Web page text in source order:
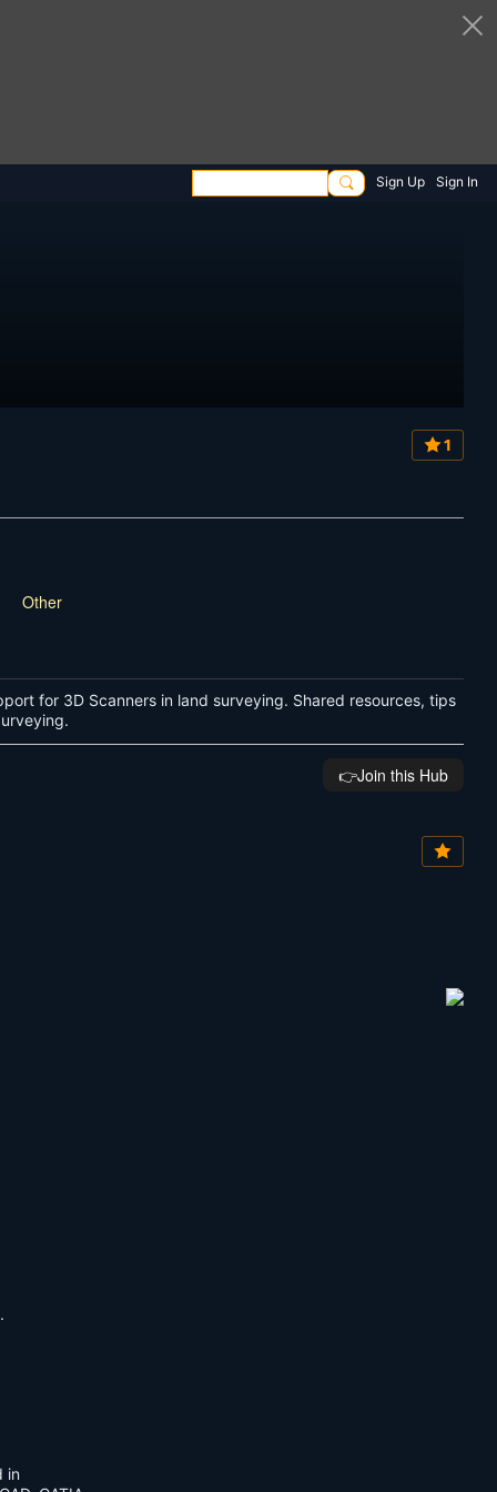
Sign Up Sign In
1
Other
for 3D Scanners in land surveying. Shared resources, tips
👉️Join this Hub
in